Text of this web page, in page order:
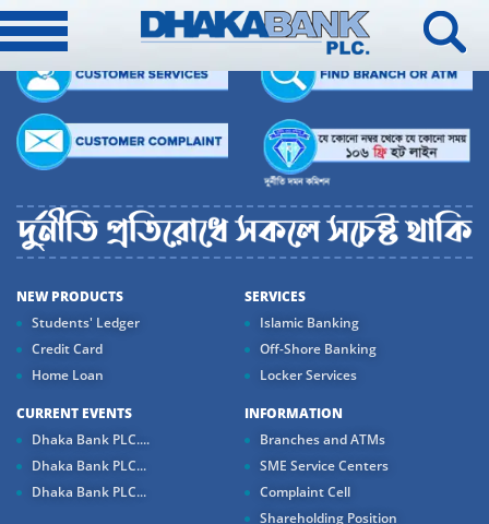
NEW PRODUCTS
Students' Ledger
Credit Card
Home Loan
SERVICES
Islamic Banking
Off-Shore Banking
Locker Services
CURRENT EVENTS
Dhaka Bank PLC....
Dhaka Bank PLC...
Dhaka Bank PLC...
INFORMATION
Branches and ATMs
SME Service Centers
Complaint Cell
Shareholding Position